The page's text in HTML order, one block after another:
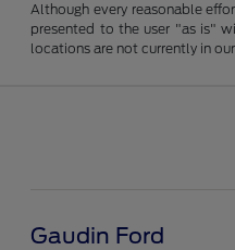
Although every reasonable
presented to the user "as is"
locations are not currently in
Gaudin Ford